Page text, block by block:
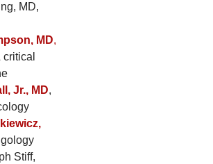
MD,
MD,
Jr., MD,
Stiff,